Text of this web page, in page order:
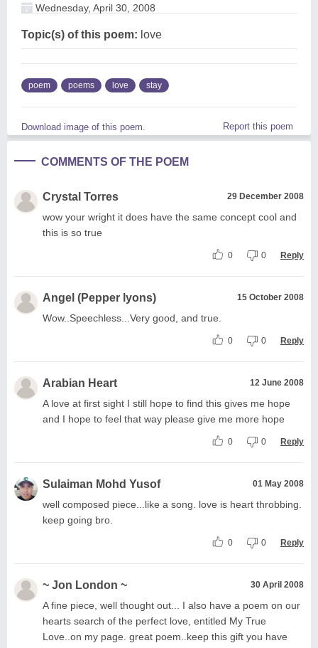
Wednesday, April 30, 2008
Topic(s) of this poem: love
poem poems love stay
Download image of this poem. Report this poem
COMMENTS OF THE POEM
Crystal Torres 29 December 2008
wow your wright it does have the same concept cool and
this is so true
0 0 Reply
Angel (Pepper lyons) 15 October 2008
Wow..Speechless...Very good, and true.
0 0 Reply
Arabian Heart 12 June 2008
A love at first sight I still hope to find this gives me hope
and I hope to feel that way please give me more hope
0 0 Reply
Sulaiman Mohd Yusof 01 May 2008
well composed piece...like a song. love is heart throbbing.
keep going bro.
0 0 Reply
~ Jon London ~ 30 April 2008
A fine piece, well thought out... I also have a poem on our
hearts search of the perfect love, entitled My True
Love..on my page. great poem..keep this gift you have